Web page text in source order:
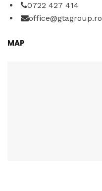
r
n
t
0722 427 414
office@gtagroup.ro
MAP